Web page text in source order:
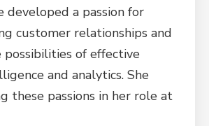
developed a passion for
customer relationships and
of effective
and analytics. She
these passions in her role at